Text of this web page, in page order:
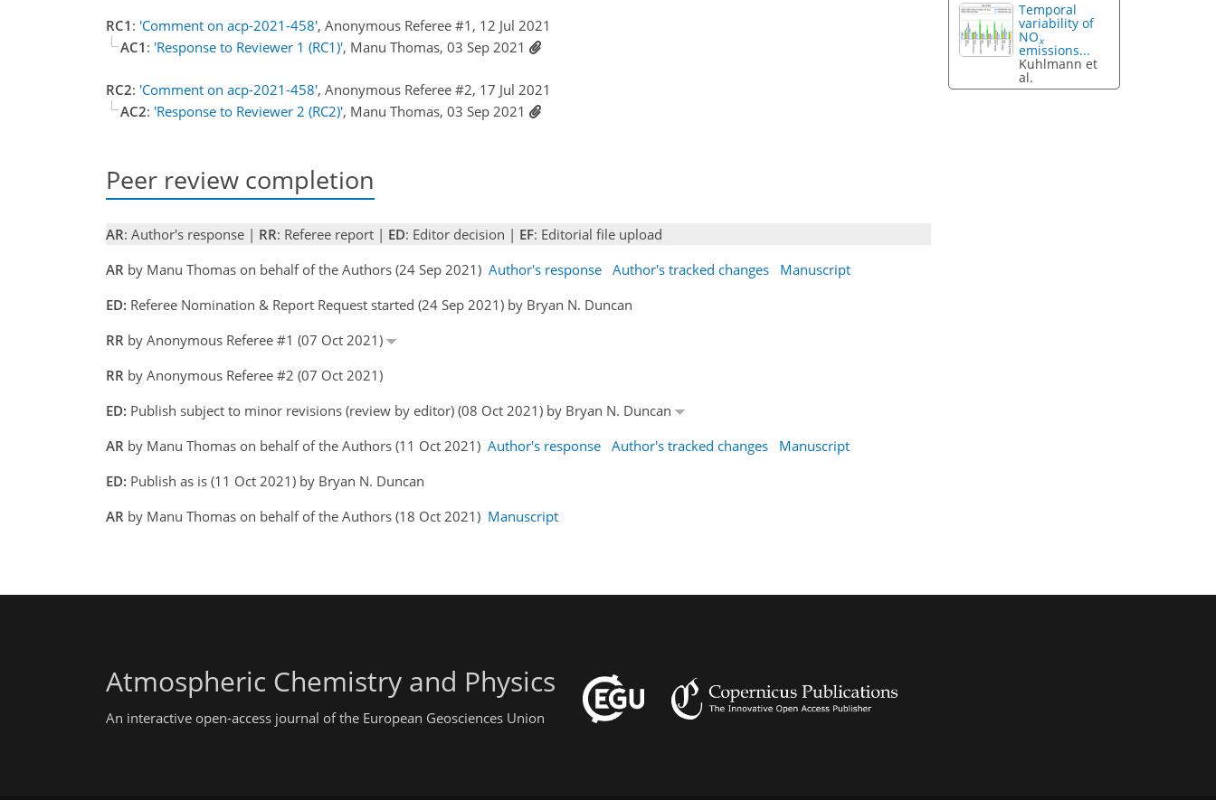
RC1 : 'Comment on acp-2021-458', Anonymous Referee #1, 12 Jul 2021
AC1 : 'Response to Reviewer 1 (RC1)', Manu Thomas, 03 Sep 2021
RC2: 'Comment on acp-2021-458', Anonymous Referee #2, 17 Jul 2021
AC2: 'Response to Reviewer 2 (RC2)', Manu Thomas, 03 Sep 2021
Peer review completion
AR: Author's response | RR: Referee report | ED: Editor decision | EF: Editorial file upload
AR by Manu Thomas on behalf of the Authors (24 Sep 2021) Author's response Author's tracked changes
Manuscript
ED: Referee Nomination & Report Request started (24 Sep 2021) by Bryan N. Duncan
RR by Anonymous Referee #1 (07 Oct 2021)
RR by Anonymous Referee #2 (07 Oct 2021)
ED: Publish subject to minor revisions (review by editor) (08 Oct 2021) by Bryan N. Duncan
AR by Manu Thomas on behalf of the Authors (11 Oct 2021) Author's response Author's tracked changes
Manuscript
ED: Publish as is (11 Oct 2021) by Bryan N. Duncan
AR by Manu Thomas on behalf of the Authors (18 Oct 2021) Manuscript
Temporal
variability of
NOx
emissions...
Kuhlmann et
al.
Atmospheric Chemistry and Physics
An interactive open-access journal of the European Geosciences Union